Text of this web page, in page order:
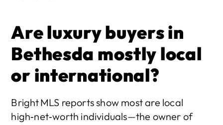
Are luxury buyers in
Bethesda mostly local
or international?
Bright MLS reports show most are local
high‑net‑worth individuals—the owner of